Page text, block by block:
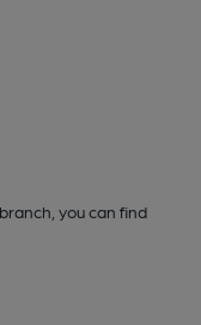
you can find